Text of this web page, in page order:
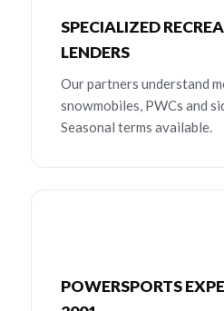
SPECIALIZED
LENDERS
Our partners understand
snowmobiles, PWCs and
Seasonal terms available.
POWERSPORTS